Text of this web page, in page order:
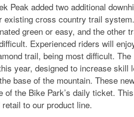
Peak added two additional
existing cross country trail
green or easy, and the other
Experienced riders will
trail, being most difficult.
year, designed to increase skill
base of the mountain. These
of the Bike Park’s daily ticket.
to our product line.